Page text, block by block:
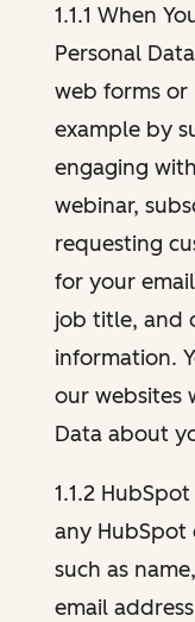
1.1.1 When
Personal
web forms
example by
engaging
webinar,
requesting
for your
job title, and
information.
our websites
Data about
1.1.2
any HubSpot
such as
email